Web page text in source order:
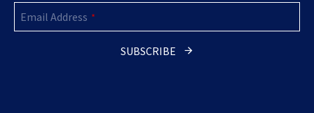
Email Address *
SUBSCRIBE